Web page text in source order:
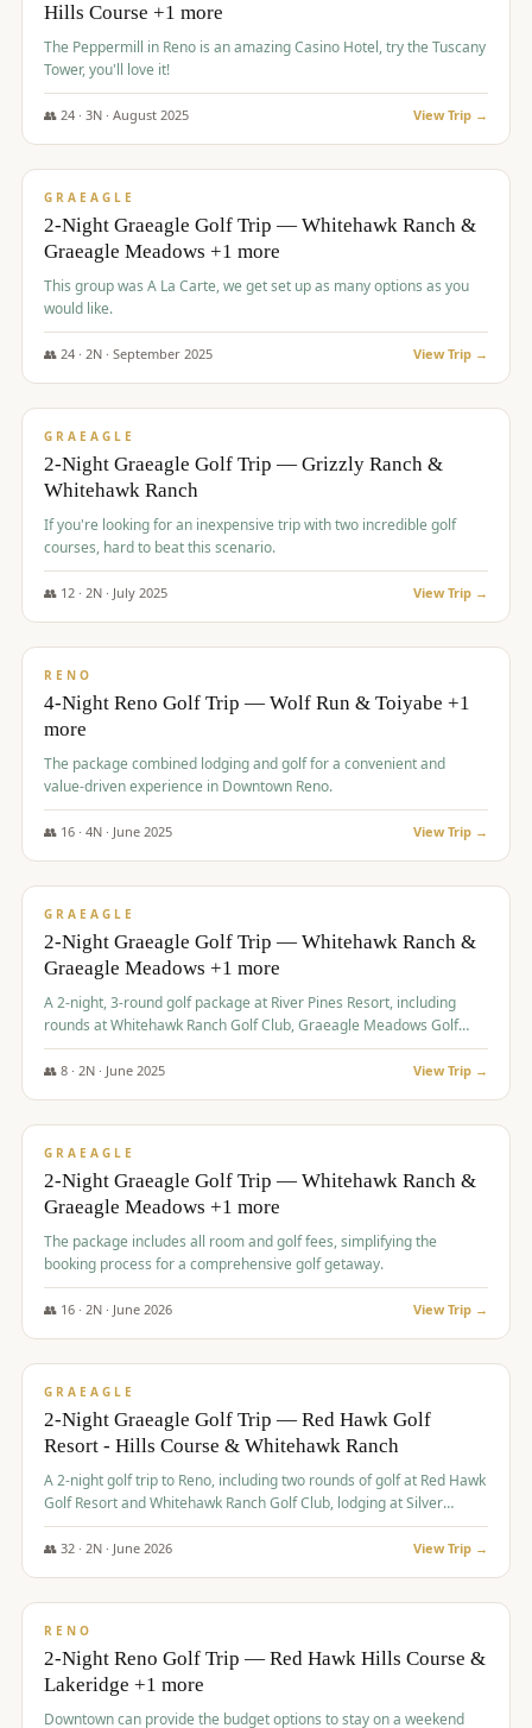
Hills Course +1 more
The Peppermill in Reno is an amazing Casino Hotel, try the Tuscany
Tower, you'll love it!
👥 24· 3N · August 2025 View Trip →
$620/pp
GRAEAGLE
2-Night Graeagle Golf Trip — Whitehawk Ranch &
Graeagle Meadows +1 more
This group was A La Carte, we get set up as many options as you
would like.
👥 24· 2N · September 2025 View Trip →
$645/pp
GRAEAGLE
2-Night Graeagle Golf Trip — Grizzly Ranch &
Whitehawk Ranch
If you're looking for an inexpensive trip with two incredible golf
courses, hard to beat this scenario.
👥 12· 2N · July 2025 View Trip →
$652/pp
RENO
4-Night Reno Golf Trip — Wolf Run & Toiyabe +1
more
The package combined lodging and golf for a convenient and
value-driven experience in Downtown Reno.
👥 16· 4N · June 2025 View Trip →
$675/pp
GRAEAGLE
2-Night Graeagle Golf Trip — Whitehawk Ranch &
Graeagle Meadows +1 more
A 2-night, 3-round golf package at River Pines Resort, including
rounds at Whitehawk Ranch Golf Club, Graeagle Meadows Golf
Course, and Grizzly Ranch Golf Club GC.
👥 8· 2N · June 2025 View Trip →
$675/pp
GRAEAGLE
2-Night Graeagle Golf Trip — Whitehawk Ranch &
Graeagle Meadows +1 more
The package includes all room and golf fees, simplifying the
booking process for a comprehensive golf getaway.
👥 16· 2N · June 2026 View Trip →
$685/pp
GRAEAGLE
2-Night Graeagle Golf Trip — Red Hawk Golf
Resort - Hills Course & Whitehawk Ranch
A 2-night golf trip to Reno, including two rounds of golf at Red Hawk
Golf Resort and Whitehawk Ranch Golf Club, lodging at Silver
Legacy Resort Casino, and an awards banquet.
👥 32· 2N · June 2026 View Trip →
$690/pp
RENO
2-Night Reno Golf Trip — Red Hawk Hills Course &
Lakeridge +1 more
Downtown can provide the budget options to stay on a weekend